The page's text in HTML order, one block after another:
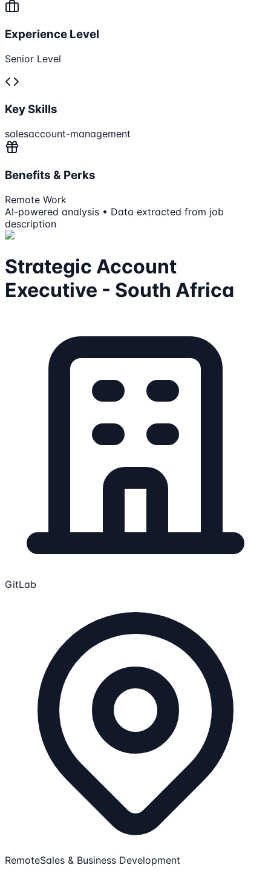
Experience Level
Senior Level
Key Skills
salesaccount-management
Benefits & Perks
Remote Work
AI-powered analysis • Data extracted from job
description
Strategic Account
Executive - South Africa
GitLab
RemoteSales & Business Development